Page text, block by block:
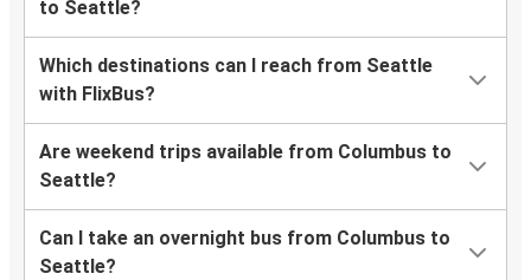
to Seattle?
Which destinations can I reach from Seattle
with FlixBus?
Are weekend trips available from Columbus to
Seattle?
Can I take an overnight bus from Columbus to
Seattle?